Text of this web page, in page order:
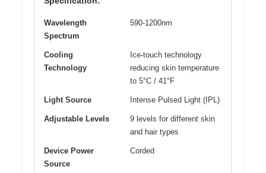
Wavelength
Spectrum
590-1200nm
Cooling
Technology
Ice-touch technology
reducing skin temperature
to 5°C / 41°F
Light Source Intense Pulsed Light (IPL)
Adjustable Levels
9 levels for different skin
and hair types
Device Power
Source
Corded